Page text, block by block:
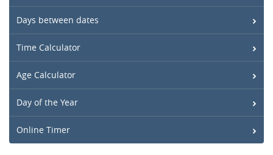
Days between dates
Time Calculator
Age Calculator
Day of the Year
Online Timer